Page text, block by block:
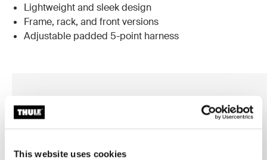
This website uses cookies
Lightweight and sleek design
Frame, rack, and front versions
Adjustable padded 5-point harness